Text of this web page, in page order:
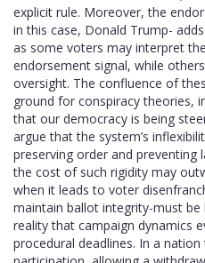
explicit rule. Moreover, the
in this case, Donald Trump-
as some voters may interpret
endorsement signal, while
oversight. The confluence of
ground for conspiracy theories,
that our democracy is being
argue that the system’s
preserving order and preventing
the cost of such rigidity may
when it leads to voter
maintain ballot integrity-must be
reality that campaign dynamics
procedural deadlines. In a